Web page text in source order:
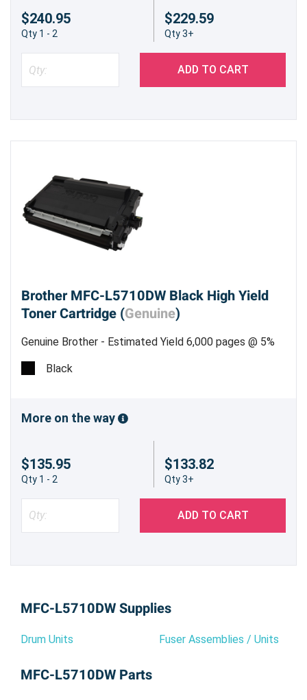
$240.95
Qty 1 - 2
$229.59
Qty 3+
ADD TO CART
Brother MFC-L5710DW Black High Yield
Toner Cartridge (Genuine)
Genuine Brother - Estimated Yield 6,000 pages @ 5%
Black
More on the way
$135.95
Qty 1 - 2
$133.82
Qty 3+
ADD TO CART
MFC-L5710DW Supplies
Drum Units Fuser Assemblies / Units
MFC-L5710DW Parts